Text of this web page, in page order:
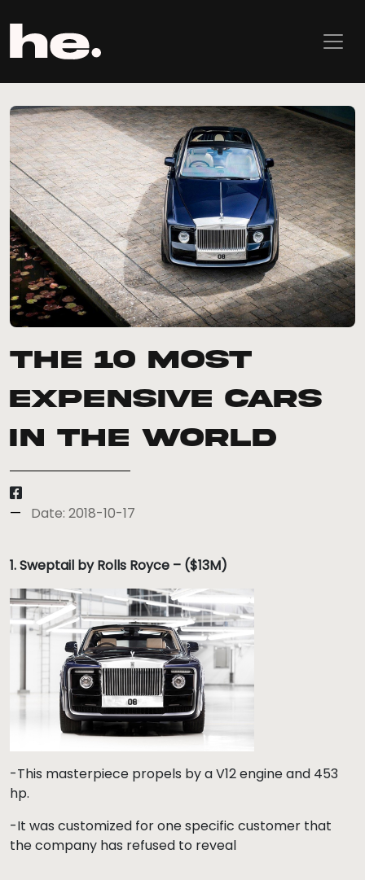
The 10 most
expensive cars
in the world
Date: 2018-10-17
1. Sweptail by Rolls Royce – ($13M)
-This masterpiece propels by a V12 engine and 453
hp.
-It was customized for one specific customer that
the company has refused to reveal